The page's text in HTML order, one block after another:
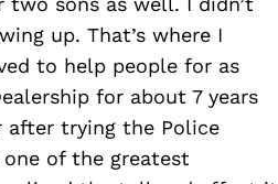
up. That’s where I
to help people for as
for about 7 years
after trying the Police
of the greatest